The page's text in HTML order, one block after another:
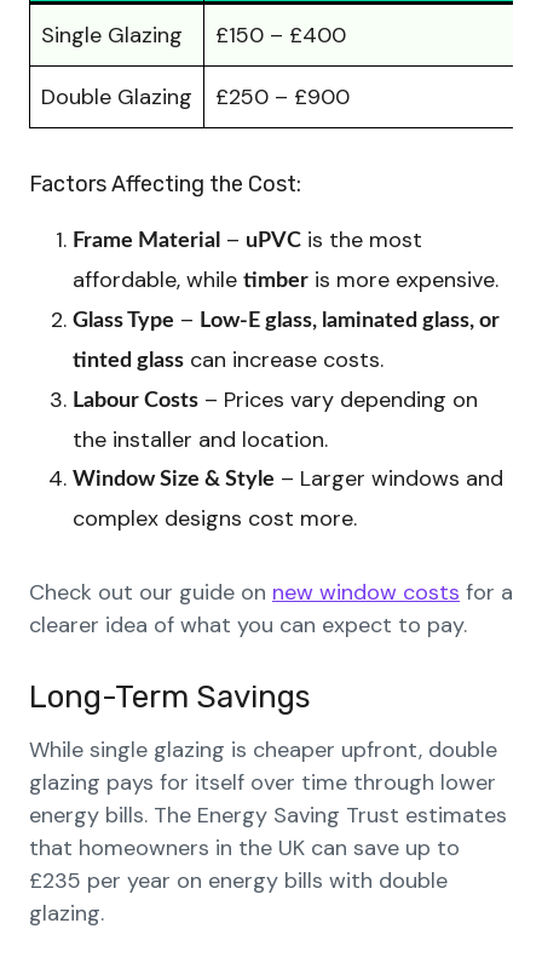
Single Glazing £150 – £400
Double Glazing £250 – £900
Factors Affecting the Cost:
Frame Material – uPVC is the most
affordable, while timber is more expensive.
Glass Type – Low-E glass, laminated glass, or
tinted glass can increase costs.
Labour Costs – Prices vary depending on
the installer and location.
Window Size & Style – Larger windows and
complex designs cost more.
Check out our guide on new window costs for a
clearer idea of what you can expect to pay.
Long-Term Savings
While single glazing is cheaper upfront, double
glazing pays for itself over time through lower
energy bills. The Energy Saving Trust estimates
that homeowners in the UK can save up to
£235 per year on energy bills with double
glazing.